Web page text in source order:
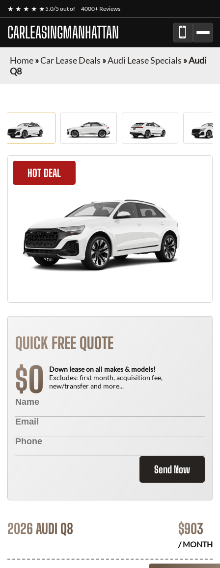
★ ★ ★ ★ ★5.0/5 out of 4000+ Reviews
CARLEASINGMANHATTAN
Home»Car Lease Deals »Audi Lease Specials »Audi
Q8
HOT DEAL
QUICK FREE QUOTE
$0
Down lease on all makes & models!
Excludes: first month, acquisition fee,
new/transfer and more...
Send Now
2026 AUDI Q8 $903
/ MONTH